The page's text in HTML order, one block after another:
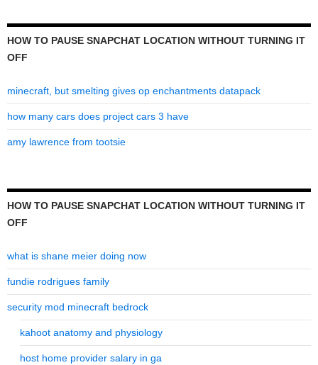
it
off
HOW TO PAUSE SNAPCHAT LOCATION WITHOUT TURNING IT
OFF
minecraft, but smelting gives op enchantments datapack
how many cars does project cars 3 have
amy lawrence from tootsie
HOW TO PAUSE SNAPCHAT LOCATION WITHOUT TURNING IT
OFF
what is shane meier doing now
fundie rodrigues family
security mod minecraft bedrock
kahoot anatomy and physiology
host home provider salary in ga